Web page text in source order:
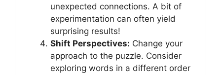
unexpected connections. A bit of
experimentation can often yield
surprising results!
Shift Perspectives: Change your
approach to the puzzle. Consider
exploring words in a different order